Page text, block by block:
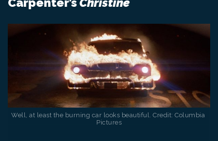
Well, at least the burning car looks beautiful. Credit: Columbia
Pictures